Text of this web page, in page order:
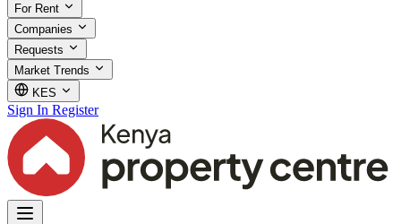
For Rent
Companies
Requests
Market Trends
KES
Sign In Register